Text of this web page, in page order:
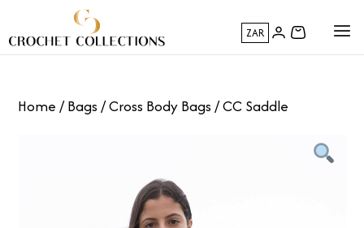
ZAR
Home /Bags /Cross Body Bags / CC Saddle